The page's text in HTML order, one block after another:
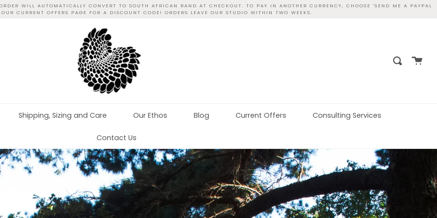
WILL AUTOMATICALLY CONVERT TO SOUTH AFRICAN RAND AT CHECKOUT. TO PAY IN ANOTHER CURRENCY, CHOOSE 'SEND ME A PAYPAL
CURRENT OFFERS PAGE FOR A DISCOUNT CODE! ORDERS LEAVE OUR STUDIO WITHIN TWO WEEKS.
Search
Cart
Shipping, Sizing and Care Our Ethos Blog Current Offers Consulting Services
Contact Us